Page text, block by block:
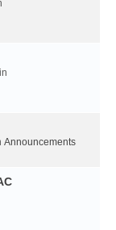
Announcements